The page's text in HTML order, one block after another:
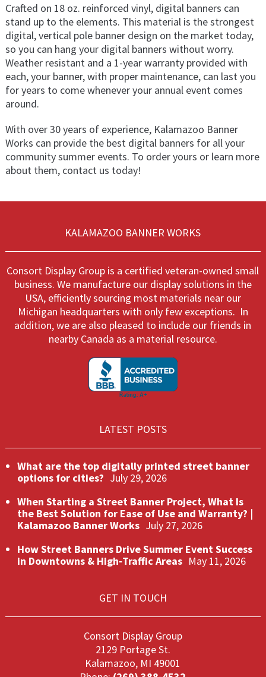
Crafted on 18 oz. reinforced vinyl, digital banners can
stand up to the elements. This material is the strongest
digital, vertical pole banner design on the market today,
so you can hang your digital banners without worry.
Weather resistant and a 1-year warranty provided with
each, your banner, with proper maintenance, can last you
for years to come whenever your annual event comes
around.
With over 30 years of experience, Kalamazoo Banner
Works can provide the best digital banners for all your
community summer events. To order yours or learn more
about them, contact us today!
KALAMAZOO BANNER WORKS
Consort Display Group is a certified veteran-owned small
business. We manufacture our display solutions in the
USA, efficiently sourcing most materials near our
Michigan headquarters with only few exceptions. In
addition, we are also pleased to include our friends in
nearby Canada as a material resource.
LATEST POSTS
What are the top digitally printed street banner
options for cities? July 29, 2026
When Starting a Street Banner Project, What Is
the Best Solution for Ease of Use and Warranty? |
Kalamazoo Banner Works July 27, 2026
How Street Banners Drive Summer Event Success
in Downtowns & High‑Traffic Areas May 11, 2026
GET IN TOUCH
Consort Display Group
2129 Portage St.
Kalamazoo, MI 49001